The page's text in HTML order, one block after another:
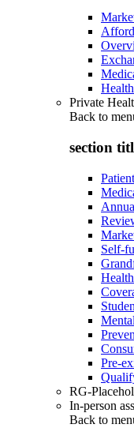
Private
Back to
section
Self-
Pre-
RG-
In-person
Back to